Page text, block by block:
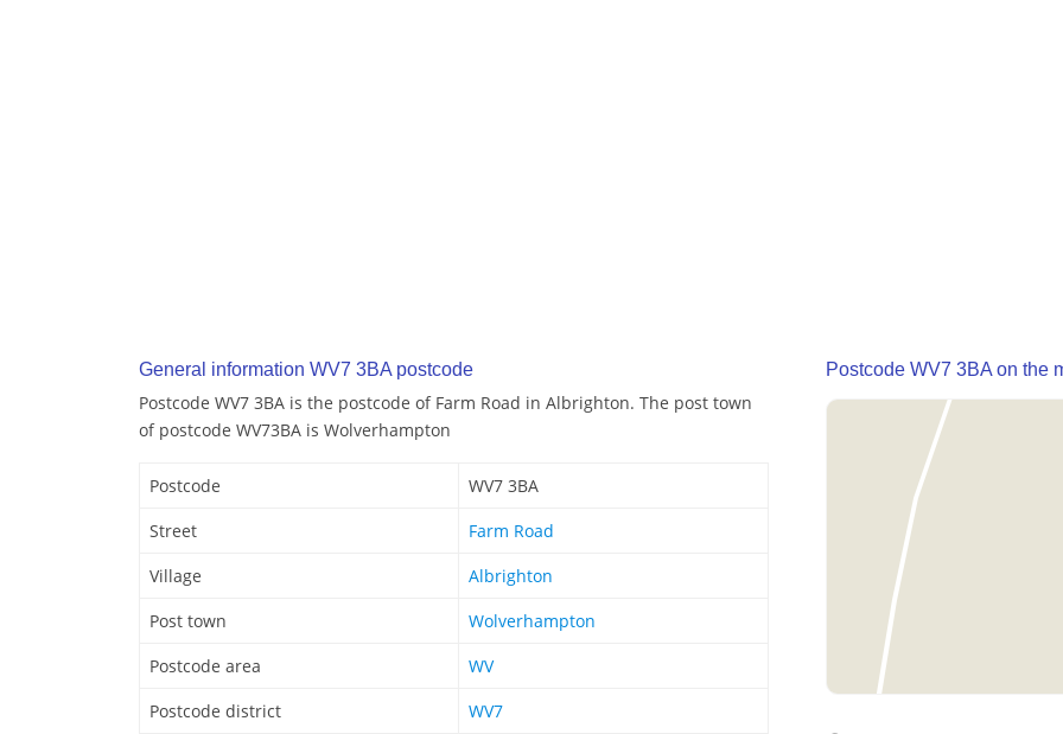
General information WV7 3BA postcode
Postcode WV7 3BA is the postcode of Farm Road in Albrighton. The post town
of postcode WV73BA is Wolverhampton
Postcode
WV7 3BA
Street
Farm Road
Village
Albrighton
Post town
Wolverhampton
Postcode area
WV
Postcode district
WV7
Postcode WV7 3BA on the